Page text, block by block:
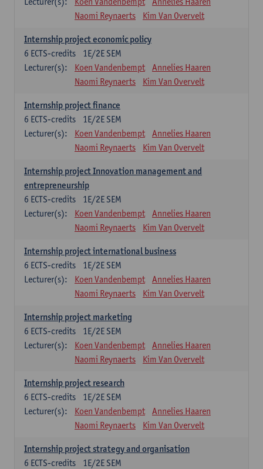
Naomi Reynaerts
Kim Van Overvelt
Internship project economic policy
1E/2E SEM
6 ECTS-credits
Lecturer(s):
Koen Vandenbempt
Annelies Haaren
Naomi Reynaerts
Kim Van Overvelt
Internship project finance
1E/2E SEM
6 ECTS-credits
Lecturer(s):
Koen Vandenbempt
Annelies Haaren
Naomi Reynaerts
Kim Van Overvelt
Internship project Innovation management and
entrepreneurship
1E/2E SEM
6 ECTS-credits
Lecturer(s):
Koen Vandenbempt
Annelies Haaren
Naomi Reynaerts
Kim Van Overvelt
Internship project international business
1E/2E SEM
6 ECTS-credits
Lecturer(s):
Koen Vandenbempt
Annelies Haaren
Naomi Reynaerts
Kim Van Overvelt
Internship project marketing
1E/2E SEM
6 ECTS-credits
Lecturer(s):
Koen Vandenbempt
Annelies Haaren
Naomi Reynaerts
Kim Van Overvelt
Internship project research
1E/2E SEM
6 ECTS-credits
Lecturer(s):
Koen Vandenbempt
Annelies Haaren
Naomi Reynaerts
Kim Van Overvelt
Internship project strategy and organisation
1E/2E SEM
6 ECTS-credits